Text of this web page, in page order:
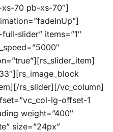
70 pb-xs-70″]
slider” items=”1″
rs_slider][/vc_column]
lg-offset-1
weight=”400″
size=”24px”